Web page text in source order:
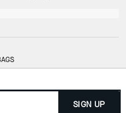
SIGN UP